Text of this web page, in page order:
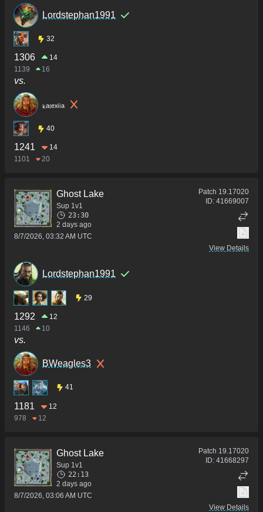
Lordstephan1991
32
1306
14
1139
16
vs.
ₖₐₗₑₓᵢᵢₐ
40
1241
14
1101
20
Ghost Lake
Sup 1v1
23:30
2 days ago
8/7/2026, 03:32 AM UTC
Patch 19.17020
ID: 41669007
View Details
Lordstephan1991
29
1292
12
1146
10
vs.
BWeagles3
41
1181
12
978
12
Ghost Lake
Sup 1v1
22:13
2 days ago
8/7/2026, 03:06 AM UTC
Patch 19.17020
ID: 41668297
View Details